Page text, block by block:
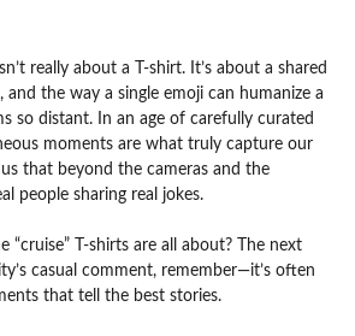
really about a T-shirt. It’s about a shared
and the way a single emoji can humanize a
so distant. In an age of carefully curated
moments are what truly capture our
that beyond the cameras and the
people sharing real jokes.
T-shirts are all about? The next
casual comment, remember—it’s often
that tell the best stories.